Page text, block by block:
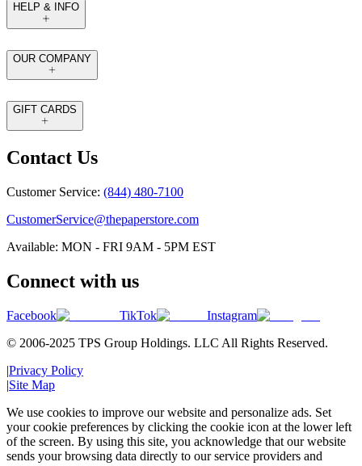
HELP & INFO
OUR COMPANY
GIFT CARDS
Contact Us
Customer Service: (844) 480-7100
CustomerService@thepaperstore.com
Available: MON - FRI 9AM - 5PM EST
Connect with us
Facebook TikTok
Instagram
© 2006-2025 TPS Group Holdings. LLC All Rights Reserved.
|Privacy Policy
|Site Map
We use cookies to improve our website and personalize ads. Set
your cookie preferences by clicking the cookie icon at the lower left
of the screen. By using this site, you acknowledge that our website
sends your browsing data directly to our service providers and